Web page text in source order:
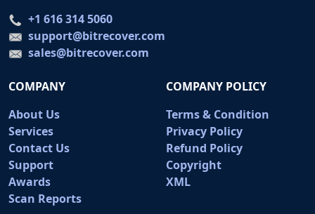
+1 616 314 5060
support@bitrecover.com
sales@bitrecover.com
COMPANY
About Us
Services
Contact Us
Support
Awards
Scan Reports
COMPANY POLICY
Terms & Condition
Privacy Policy
Refund Policy
Copyright
XML